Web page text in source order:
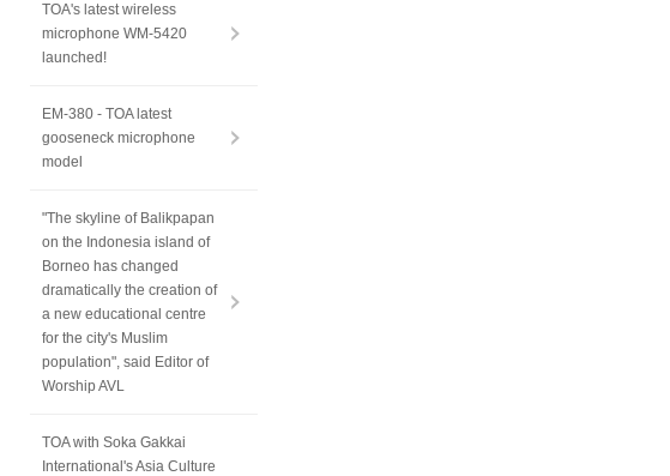
TOA's latest wireless
microphone WM-5420
launched!
EM-380 - TOA latest
gooseneck microphone
model
"The skyline of Balikpapan
on the Indonesia island of
Borneo has changed
dramatically the creation of
a new educational centre
for the city's Muslim
population", said Editor of
Worship AVL
TOA with Soka Gakkai
International's Asia Culture